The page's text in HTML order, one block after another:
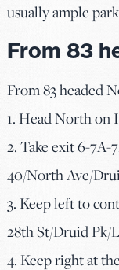
usually ample
From 83
From 83 headed
1. Head North on
2. Take exit 6-
40/North Ave/
3. Keep left to
28th St/Druid Pk/
4. Keep right at